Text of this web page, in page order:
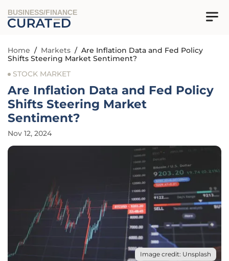
BUSINESS/FINANCE
Home / Markets / Are Inflation Data and Fed Policy
Shifts Steering Market Sentiment?
STOCK MARKET
Are Inflation Data and Fed Policy
Shifts Steering Market
Sentiment?
Nov 12, 2024
Image credit: Unsplash